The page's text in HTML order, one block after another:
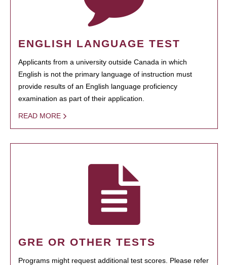
ENGLISH LANGUAGE TEST
Applicants from a university outside Canada in which
English is not the primary language of instruction must
provide results of an English language proficiency
examination as part of their application.
READ MORE
GRE OR OTHER TESTS
Programs might request additional test scores. Please refer